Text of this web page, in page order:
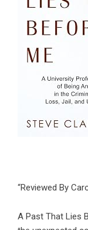
“Reviewed By
A Past That Lies